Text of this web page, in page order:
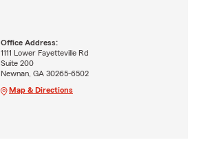
Office Address:
1111 Lower Fayetteville Rd
Suite 200
Newnan, GA 30265-6502
Map & Directions